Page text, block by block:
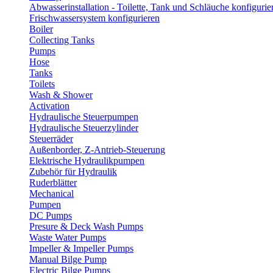
Abwasserinstallation - Toilette, Tank und Schläuche
Frischwassersystem konfigurieren
Boiler
Collecting Tanks
Pumps
Hose
Tanks
Toilets
Wash & Shower
Activation
Hydraulische Steuerpumpen
Hydraulische Steuerzylinder
Steuerräder
Außenborder, Z-Antrieb-Steuerung
Elektrische Hydraulikpumpen
Zubehör für Hydraulik
Ruderblätter
Mechanical
Pumpen
DC Pumps
Presure & Deck Wash Pumps
Waste Water Pumps
Impeller & Impeller Pumps
Manual Bilge Pump
Electric Bilge Pumps